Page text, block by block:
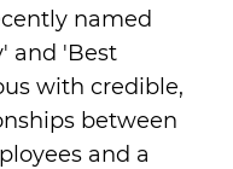
named
and 'Best
with credible,
between
and a